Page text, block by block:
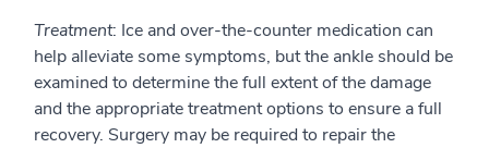
Treatment: Ice and over-the-counter medication can
help alleviate some symptoms, but the ankle should be
examined to determine the full extent of the damage
and the appropriate treatment options to ensure a full
recovery. Surgery may be required to repair the